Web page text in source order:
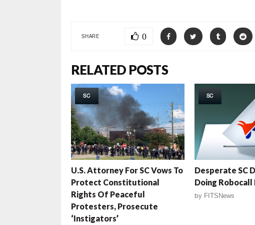
SHARE 0
RELATED POSTS
SC
U.S. Attorney For SC Vows To
Protect Constitutional
Rights Of Peaceful
Protesters, Prosecute
‘Instigators’
SC
Desperate SC
Doing
by FITSNews